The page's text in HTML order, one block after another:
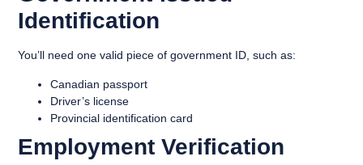
Identification
You’ll need one valid piece of government ID, such as:
Canadian passport
Driver’s license
Provincial identification card
Employment Verification